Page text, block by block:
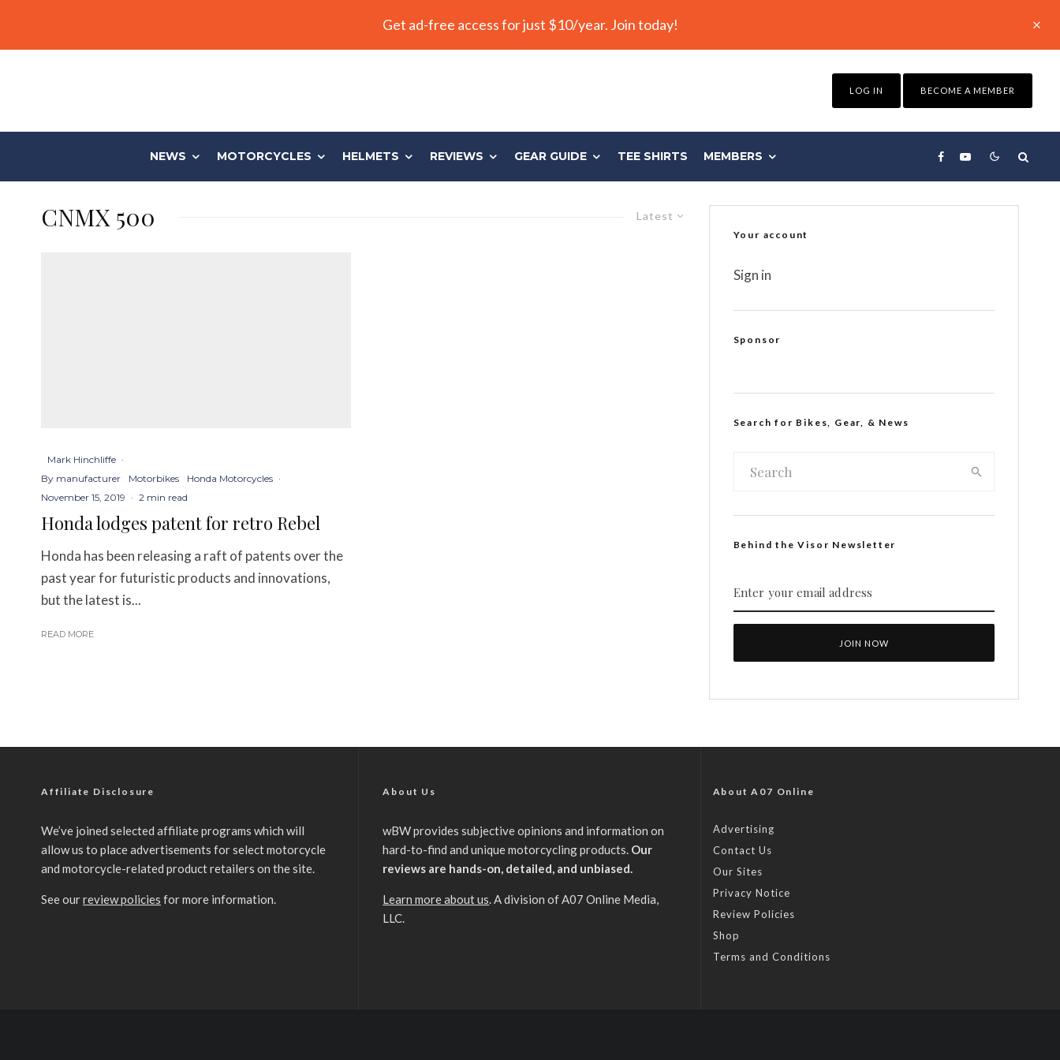
Get ad-free access for just $10/year. Join today!
LOG IN BECOME A MEMBER
NEWS MOTORCYCLES HELMETS REVIEWS GEAR GUIDE TEE SHIRTS MEMBERS
Latest
CNMX 500
Mark Hinchliffe ·
By manufacturer
Motorbikes Honda Motorcycles ·
November 15, 2019 · 2 min read
Honda lodges patent for retro Rebel
Honda has been releasing a raft of patents over the
past year for futuristic products and innovations,
but the latest is...
READ MORE
Your account
Sign in
Sponsor
Search for Bikes, Gear, & News
Behind the Visor Newsletter
Affiliate Disclosure
We’ve joined selected affiliate programs which will
allow us to place advertisements for select motorcycle
and motorcycle-related product retailers on the site.
See ourreview policies for more information.
About Us
wBW provides subjective opinions and information on
hard-to-find and unique motorcycling products. Our
reviews are hands-on, detailed, and unbiased.
Learn more about us. A division of A07 Online Media,
LLC.
About A07 Online
Advertising
Contact Us
Our Sites
Privacy Notice
Review Policies
Shop
Terms and Conditions